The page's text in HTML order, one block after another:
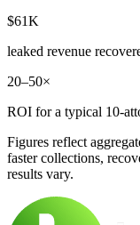
$61K
leaked revenue
20–50×
ROI for a typical 10-
Figures reflect
faster collections,
results vary.